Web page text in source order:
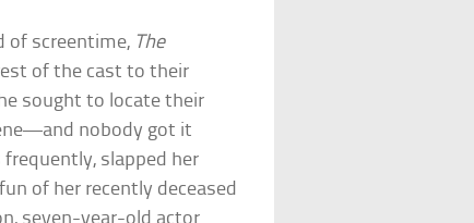
of screentime, The
of the cast to their
sought to locate their
nobody got it
slapped her
of her recently deceased